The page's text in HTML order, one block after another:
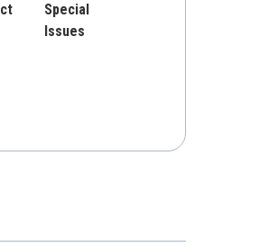
Special
Issues